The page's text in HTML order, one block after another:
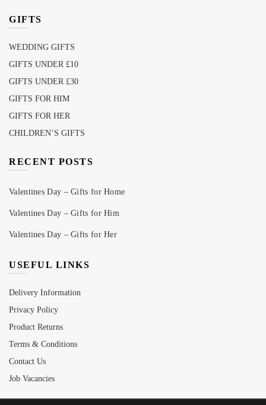
GIFTS
WEDDING GIFTS
GIFTS UNDER £10
GIFTS UNDER £30
GIFTS FOR HIM
GIFTS FOR HER
CHILDREN’S GIFTS
RECENT POSTS
Valentines Day – Gifts for Home
Valentines Day – Gifts for Him
Valentines Day – Gifts for Her
USEFUL LINKS
Delivery Information
Privacy Policy
Product Returns
Terms & Conditions
Contact Us
Job Vacancies